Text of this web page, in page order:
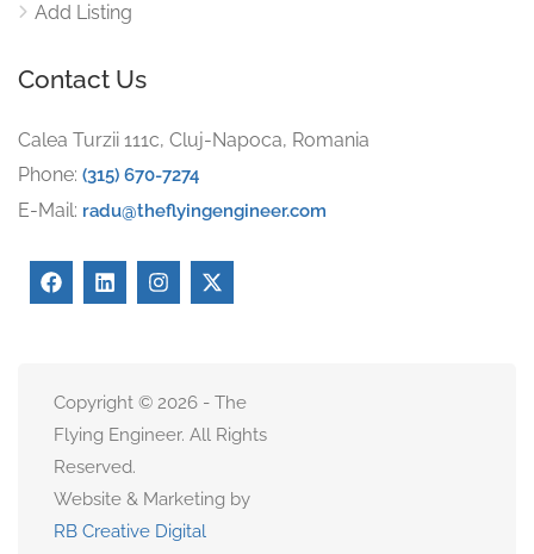
Add Listing
Contact Us
Calea Turzii 111c, Cluj-Napoca, Romania
Phone: (315) 670-7274
E-Mail: radu@theflyingengineer.com
Copyright © 2026 - The
Flying Engineer. All Rights
Reserved.
Website & Marketing by
RB Creative Digital